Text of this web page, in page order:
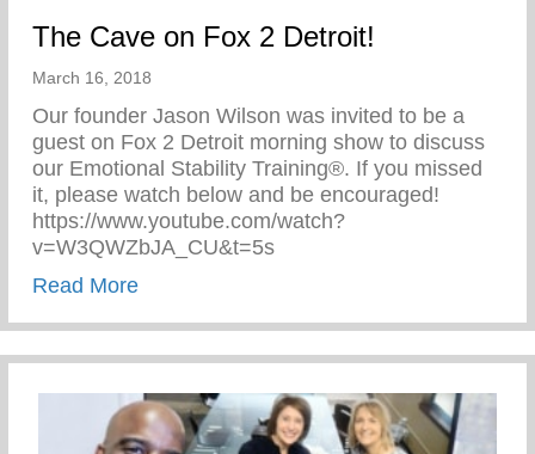
The Cave on Fox 2 Detroit!
March 16, 2018
Our founder Jason Wilson was invited to be a
guest on Fox 2 Detroit morning show to discuss
our Emotional Stability Training®. If you missed
it, please watch below and be encouraged!
https://www.youtube.com/watch?
v=W3QWZbJA_CU&t=5s
Read Moreabout The Cave on Fox 2 Detroit!